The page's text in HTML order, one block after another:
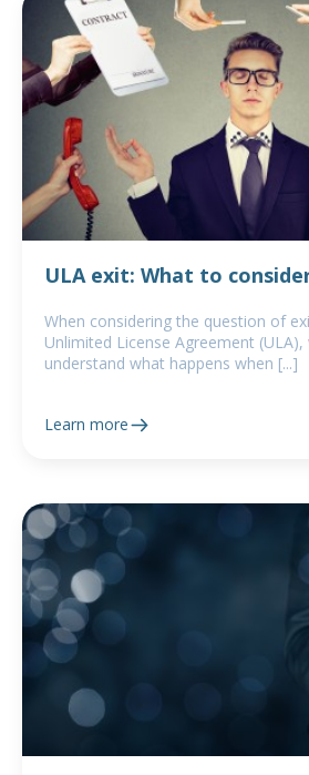
ULA exit: What to
When considering the question of
Unlimited License Agreement
understand what happens when [...]
Learn more